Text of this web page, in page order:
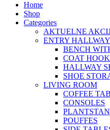
Home
Shop
Categories
AKTUELNE
ENTRY HALLWAY
BENCH
COAT
HALLWAY
SHOE
LIVING ROOM
COFFEE
CONSOLES
POUFFES